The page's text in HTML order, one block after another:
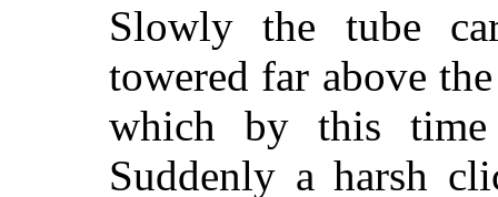
Slowly the tube
towered far above
which by this time
Suddenly a harsh